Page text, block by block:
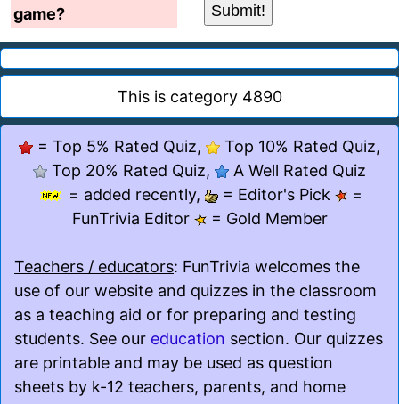
game?
This is category 4890
= Top 5% Rated Quiz,
Top 10% Rated Quiz,
Top 20% Rated Quiz,
A Well Rated Quiz
= added recently,
= Editor's Pick
=
FunTrivia Editor
= Gold Member
Teachers / educators: FunTrivia welcomes the
use of our website and quizzes in the classroom
as a teaching aid or for preparing and testing
students. See our education section. Our quizzes
are printable and may be used as question
sheets by k-12 teachers, parents, and home